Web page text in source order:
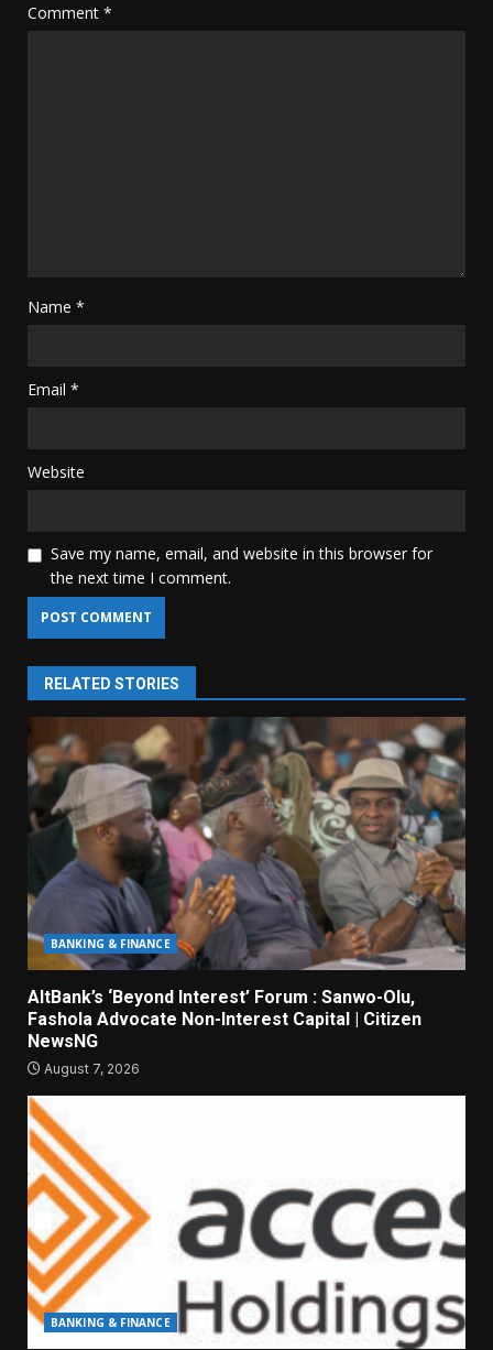
Comment *
Name *
Email *
Website
Save my name, email, and website in this browser for
the next time I comment.
RELATED STORIES
BANKING & FINANCE
AltBank’s ‘Beyond Interest’ Forum : Sanwo-Olu,
Fashola Advocate Non-Interest Capital | Citizen
NewsNG
August 7, 2026
BANKING & FINANCE